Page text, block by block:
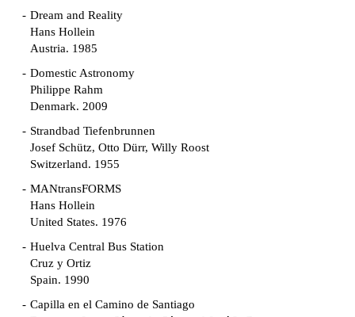
Dream and Reality
Hans Hollein
Austria. 1985
Domestic Astronomy
Philippe Rahm
Denmark. 2009
Strandbad Tiefenbrunnen
Josef Schütz, Otto Dürr, Willy Roost
Switzerland. 1955
MANtransFORMS
Hans Hollein
United States. 1976
Huelva Central Bus Station
Cruz y Ortiz
Spain. 1990
Capilla en el Camino de Santiago